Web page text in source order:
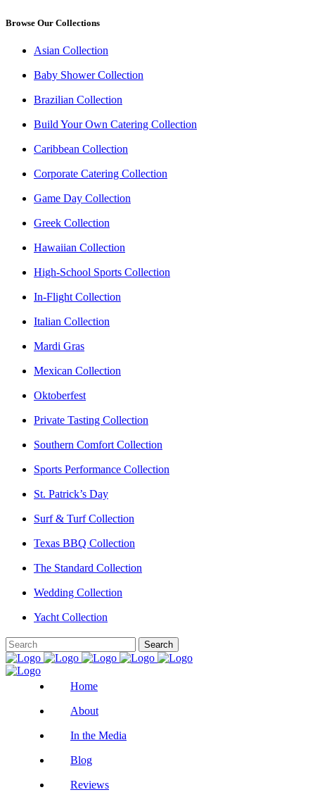
Browse Our Collections
Asian Collection
Baby Shower Collection
Brazilian Collection
Build Your Own Catering Collection
Caribbean Collection
Corporate Catering Collection
Game Day Collection
Greek Collection
Hawaiian Collection
High-School Sports Collection
In-Flight Collection
Italian Collection
Mardi Gras
Mexican Collection
Oktoberfest
Private Tasting Collection
Southern Comfort Collection
Sports Performance Collection
St. Patrick’s Day
Surf & Turf Collection
Texas BBQ Collection
The Standard Collection
Wedding Collection
Yacht Collection
Home
About
In the Media
Blog
Reviews